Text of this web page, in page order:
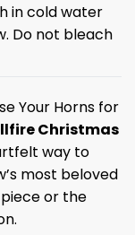
in cold water
Do not bleach
Your Horns for
Christmas
way to
most beloved
or the